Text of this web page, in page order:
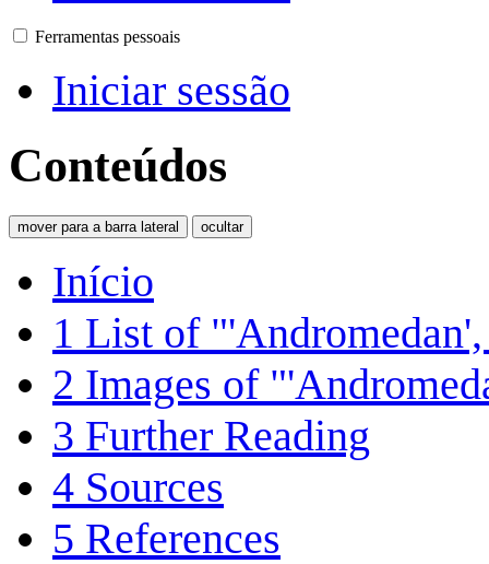
Ferramentas pessoais
Iniciar sessão
Conteúdos
mover para a barra lateral ocultar
Início
1 List of
2 Images of
3 Further Reading
4 Sources
5 References